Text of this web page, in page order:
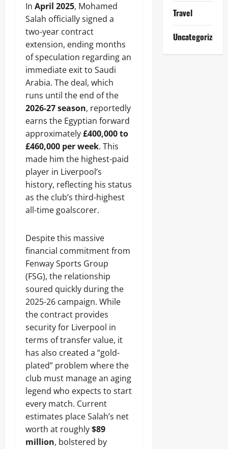
In April 2025, Mohamed
Salah officially signed a
two-year contract
extension, ending months
of speculation regarding an
immediate exit to Saudi
Arabia. The deal, which
runs until the end of the
2026-27 season, reportedly
earns the Egyptian forward
approximately£400,000 to
£460,000 per week. This
made him the highest-paid
player in Liverpool’s
history, reflecting his status
as the club’s third-highest
all-time goalscorer.
Despite this massive
financial commitment from
Fenway Sports Group
(FSG), the relationship
soured quickly during the
2025-26 campaign. While
the contract provides
security for Liverpool in
terms of transfer value, it
has also created a “gold-
plated” problem where the
club must manage an aging
legend who expects to start
every match. Current
estimates place Salah’s net
worth at roughly$89
million, bolstered by
Travel
Uncategorized